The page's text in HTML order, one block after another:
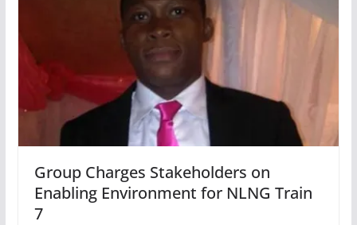
Group Charges Stakeholders on
Enabling Environment for NLNG Train
7